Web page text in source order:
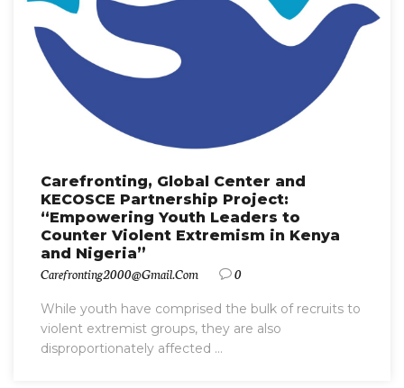
Carefronting, Global Center and
KECOSCE Partnership Project:
“Empowering Youth Leaders to
Counter Violent Extremism in Kenya
and Nigeria”
Carefronting2000@gmail.com 0
While youth have comprised the bulk of recruits to
violent extremist groups, they are also
disproportionately affected ...